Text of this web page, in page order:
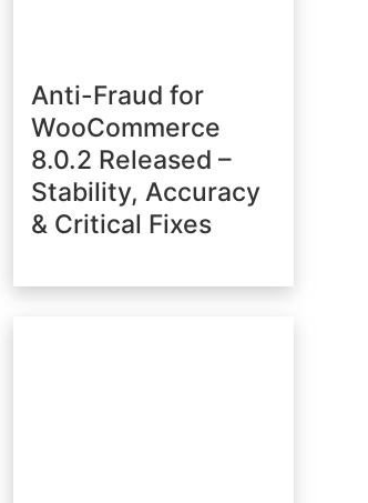
Anti-Fraud for
WooCommerce
8.0.2 Released –
Stability, Accuracy
& Critical Fixes